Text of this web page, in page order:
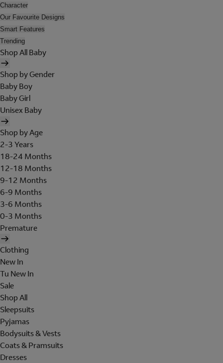
Character
Our Favourite Designs
Smart Features
Trending
Shop All Baby
Shop by Gender
Baby Boy
Baby Girl
Unisex Baby
Shop by Age
2-3 Years
18-24 Months
12-18 Months
9-12 Months
6-9 Months
3-6 Months
0-3 Months
Premature
Clothing
New In
Tu New In
Sale
Shop All
Sleepsuits
Pyjamas
Bodysuits & Vests
Coats & Pramsuits
Dresses